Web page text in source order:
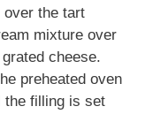
over the tart
mixture over
cheese.
preheated oven
the filling is set